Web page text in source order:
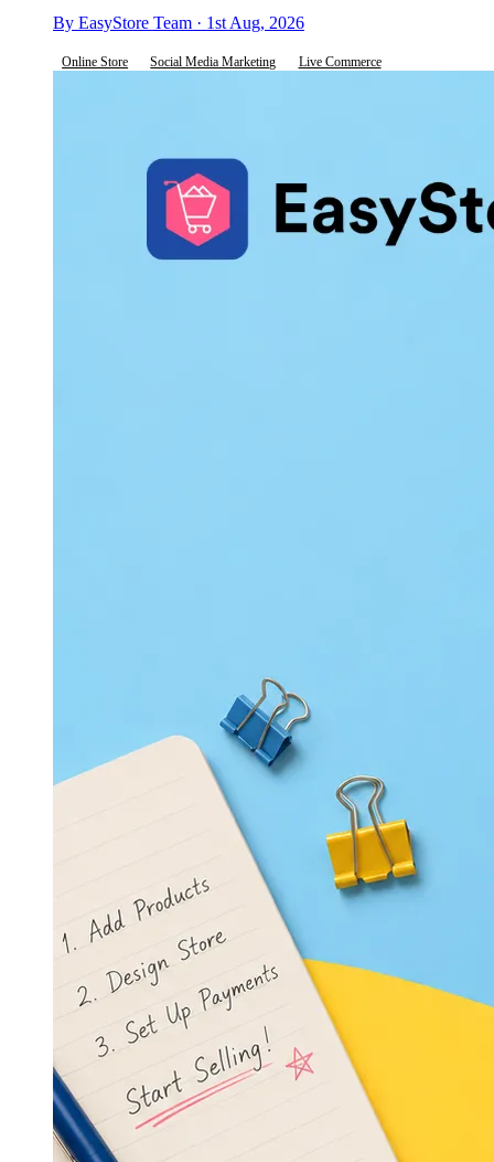
By EasyStore Team · 1st Aug, 2026
Online Store Social Media Marketing Live Commerce